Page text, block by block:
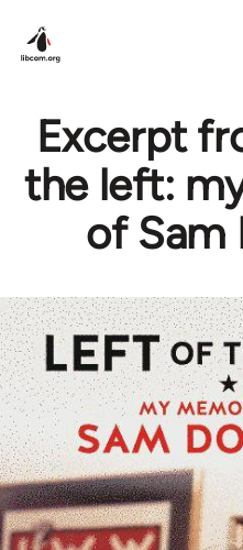
Excerpt
the left:
of Sam